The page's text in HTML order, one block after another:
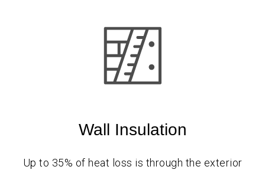
Wall Insulation
Up to 35% of heat loss is through the exterior